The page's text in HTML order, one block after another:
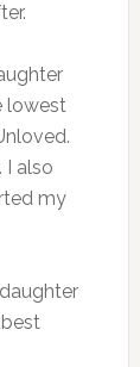
lowest
I also
my